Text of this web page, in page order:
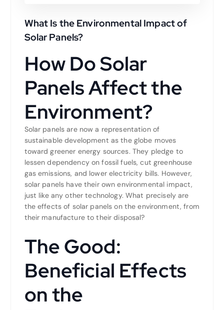
What Is the Environmental Impact of
Solar Panels?
How Do Solar
Panels Affect the
Environment?
Solar panels are now a representation of
sustainable development as the globe moves
toward greener energy sources. They pledge to
lessen dependency on fossil fuels, cut greenhouse
gas emissions, and lower electricity bills. However,
solar panels have their own environmental impact,
just like any other technology. What precisely are
the effects of solar panels on the environment, from
their manufacture to their disposal?
The Good:
Beneficial Effects
on the